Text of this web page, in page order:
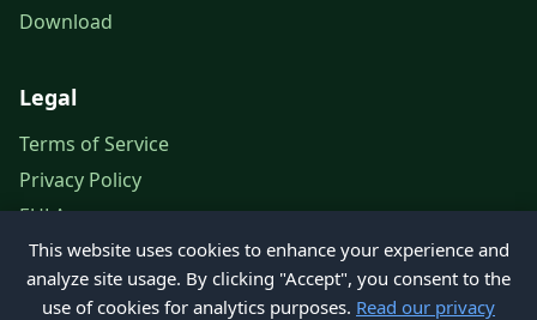
Download
Legal
Terms of Service
Privacy Policy
EULA
Legal Notice
This website uses cookies to enhance your experience and
analyze site usage. By clicking "Accept", you consent to the
use of cookies for analytics purposes. Read our privacy